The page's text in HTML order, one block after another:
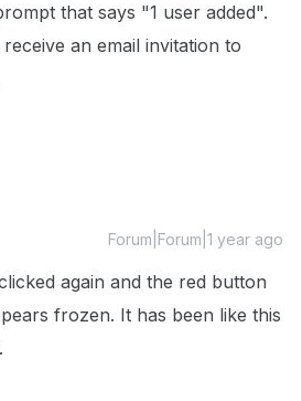
that says "1 user added".
an email invitation to
Forum|Forum|1 year ago
again and the red button
frozen. It has been like this